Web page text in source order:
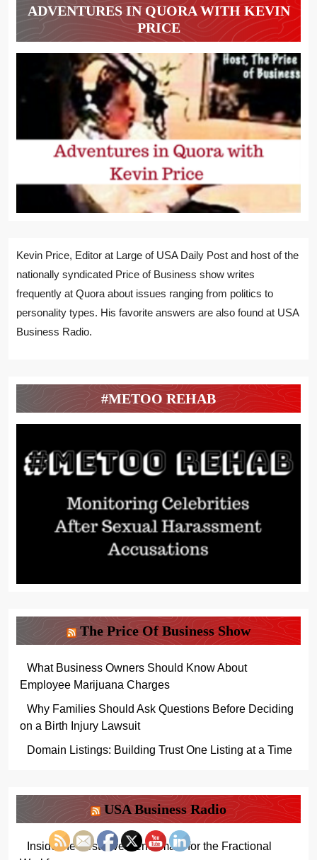
ADVENTURES IN QUORA WITH KEVIN
PRICE
Kevin Price, Editor at Large of USA Daily Post and host of the
nationally syndicated Price of Business show writes
frequently at Quora about issues ranging from politics to
personality types. His favorite answers are also found at USA
Business Radio.
#METOO REHAB
The Price Of Business Show
What Business Owners Should Know About
Employee Marijuana Charges
Why Families Should Ask Questions Before Deciding
on a Birth Injury Lawsuit
Domain Listings: Building Trust One Listing at a Time
USA Business Radio
Inside the First Live Benchmark for the Fractional